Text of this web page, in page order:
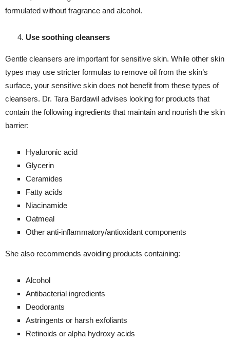
formulated without fragrance and alcohol.
Use soothing cleansers
Gentle cleansers are important for sensitive skin. While other skin
types may use stricter formulas to remove oil from the skin’s
surface, your sensitive skin does not benefit from these types of
cleansers. Dr. Tara Bardawil advises looking for products that
contain the following ingredients that maintain and nourish the skin
barrier:
Hyaluronic acid
Glycerin
Ceramides
Fatty acids
Niacinamide
Oatmeal
Other anti-inflammatory/antioxidant components
She also recommends avoiding products containing:
Alcohol
Antibacterial ingredients
Deodorants
Astringents or harsh exfoliants
Retinoids or alpha hydroxy acids